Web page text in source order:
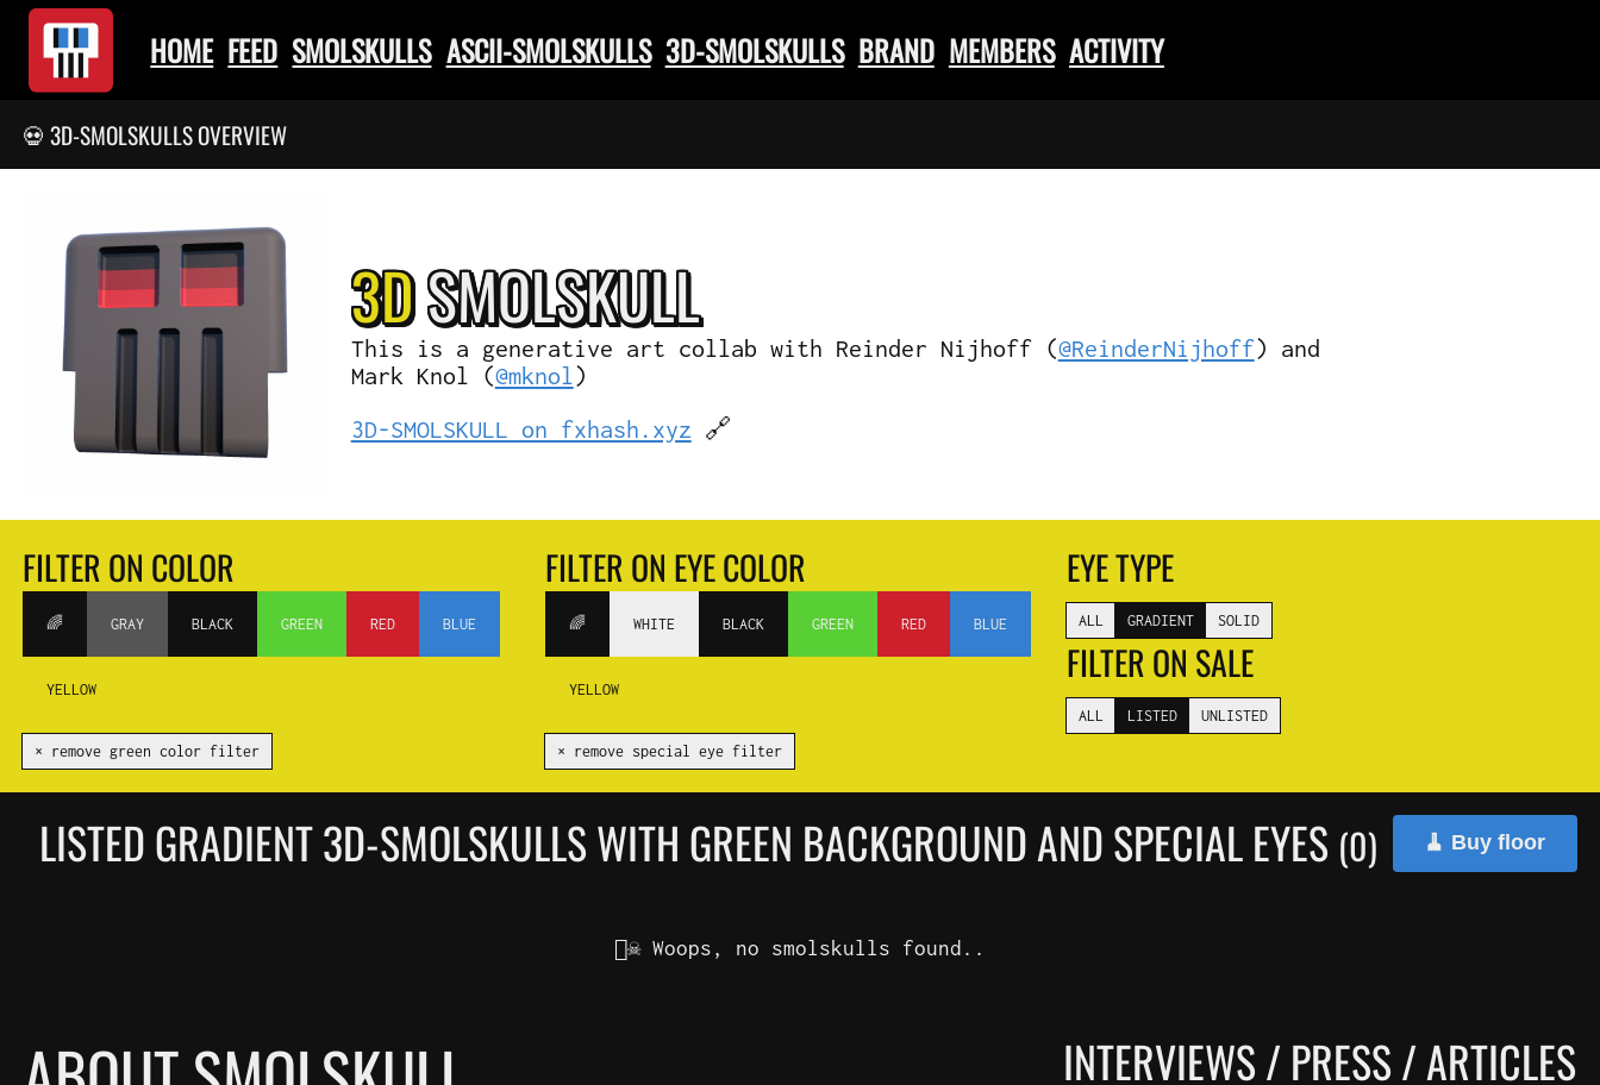
HOME FEED SMOLSKULLS ASCII-SMOLSKULLS 3D-SMOLSKULLS BRAND MEMBERS ACTIVITY
💀 3D-SMOLSKULLS OVERVIEW
3DSMOLSKULL
This is a generative art collab with Reinder Nijhoff (@ReinderNijhoff) and
Mark Knol (@mknol)
3D-SMOLSKULL on fxhash.xyz 🔗
FILTER ON COLOR
🌈 GRAY BLACK GREEN RED BLUE
YELLOW
✕ remove green color filter
FILTER ON EYE COLOR
🌈 WHITE BLACK GREEN RED BLUE
YELLOW
✕ remove special eye filter
EYE TYPE
ALL GRADIENT SOLID
FILTER ON SALE
ALL LISTED UNLISTED
🧹 Buy floor
LISTED GRADIENT 3D-SMOLSKULLS WITH GREEN BACKGROUND AND SPECIAL EYES (0)
🏴‍☠️ Woops, no smolskulls found..
INTERVIEWS / PRESS / ARTICLES